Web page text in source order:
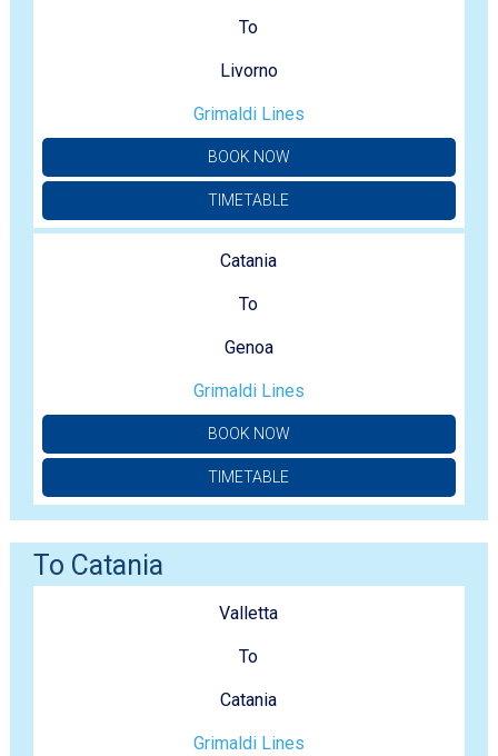
To
Livorno
Grimaldi Lines
BOOK NOW
TIMETABLE
Catania
To
Genoa
Grimaldi Lines
BOOK NOW
TIMETABLE
To Catania
Valletta
To
Catania
Grimaldi Lines